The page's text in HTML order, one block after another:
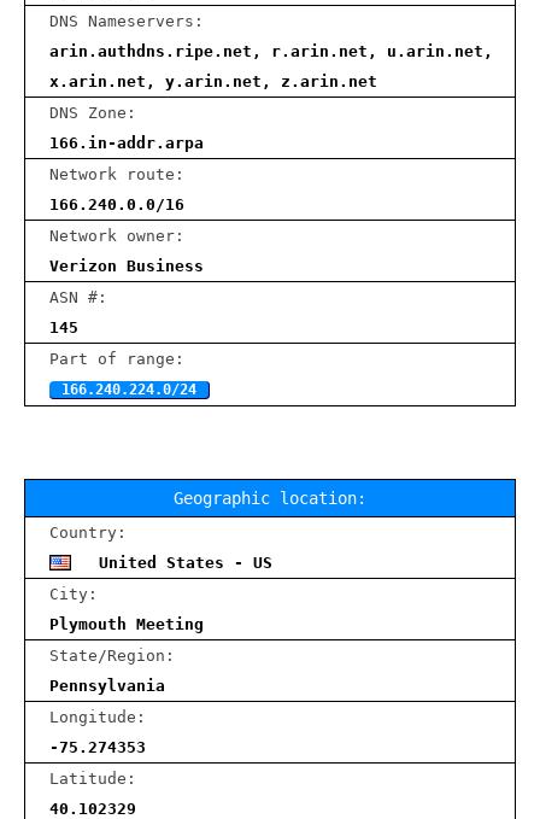
DNS Nameservers:
arin.authdns.ripe.net, r.arin.net, u.arin.net,
x.arin.net, y.arin.net, z.arin.net
DNS Zone:
166.in-addr.arpa
Network route:
166.240.0.0/16
Network owner:
Verizon Business
ASN #:
145
Part of range:
166.240.224.0/24
Geographic location:
Country:
United States - US
City:
Plymouth Meeting
State/Region:
Pennsylvania
Longitude:
-75.274353
Latitude:
40.102329